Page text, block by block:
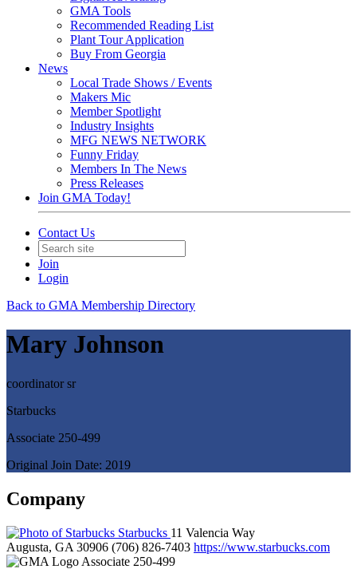
GMA Tools
Recommended Reading List
Plant Tour Application
Buy From Georgia
News
Local Trade Shows / Events
Makers Mic
Member Spotlight
Industry Insights
MFG NEWS NETWORK
Funny Friday
Members In The News
Press Releases
Join GMA Today!
Contact Us
Join
Login
Back to GMA Membership Directory
Mary Johnson
coordinator sr
Starbucks
Associate 250-499
Original Join Date: 2019
Company
Starbucks 11 Valencia Way
Augusta, GA 30906 (706) 826-7403 https://www.starbucks.com
Associate 250-499